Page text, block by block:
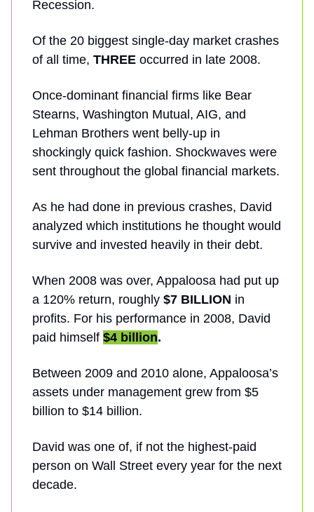
Recession.
Of the 20 biggest single-day market crashes
of all time, THREE occurred in late 2008.
Once-dominant financial firms like Bear
Stearns, Washington Mutual, AIG, and
Lehman Brothers went belly-up in
shockingly quick fashion. Shockwaves were
sent throughout the global financial markets.
As he had done in previous crashes, David
analyzed which institutions he thought would
survive and invested heavily in their debt.
When 2008 was over, Appaloosa had put up
a 120% return, roughly $7 BILLION in
profits. For his performance in 2008, David
paid himself $4 billion.
Between 2009 and 2010 alone, Appaloosa’s
assets under management grew from $5
billion to $14 billion.
David was one of, if not the highest-paid
person on Wall Street every year for the next
decade.